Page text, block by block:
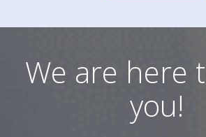
We are here
you!